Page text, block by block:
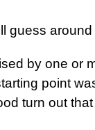
guess
by one or
point
turn out